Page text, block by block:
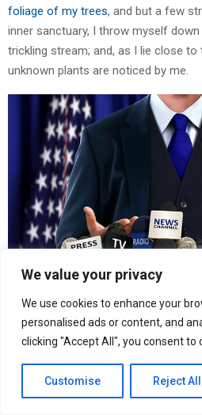
We value your privacy
We use cookies to enhance your
personalised ads or content, and
clicking "Accept All", you consent to
Customise Reject All
foliage of my trees, and but a few
inner sanctuary, I throw myself
trickling stream; and, as I lie close to
unknown plants are noticed by me.
This is an image caption
DEMO POST TITLE